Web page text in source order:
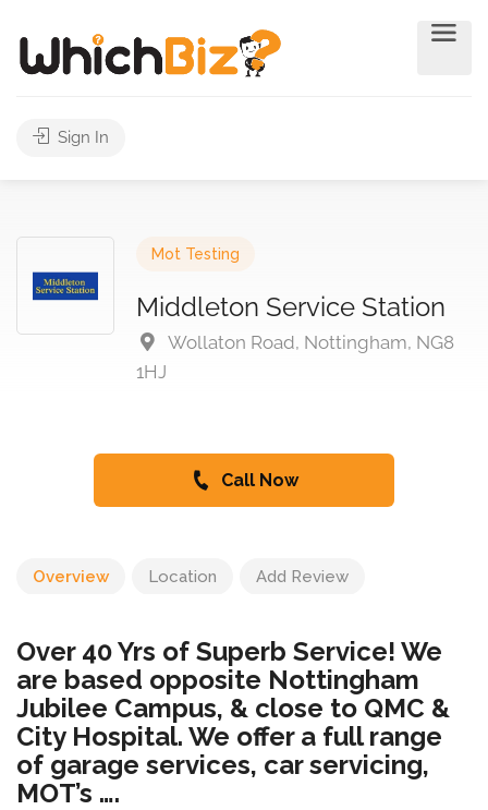
Sign In
Mot Testing
Middleton Service Station
Wollaton Road, Nottingham, NG8
1HJ
Call Now
Overview Location Add Review
Over 40 Yrs of Superb Service! We
are based opposite Nottingham
Jubilee Campus, & close to QMC &
City Hospital. We offer a full range
of garage services, car servicing,
MOT’s ….